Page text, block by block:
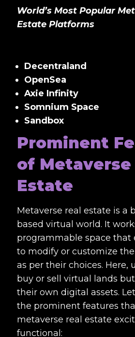
World’s Most Popular
Estate Platforms
Decentraland
OpenSea
Axie Infinity
Somnium Space
Sandbox
Prominent
of Metaverse
Estate
Metaverse real estate is a
based virtual world. It
programmable space that
to modify or customize
as per their choices. Here,
buy or sell virtual lands
their own digital assets.
the prominent features
metaverse real estate
functional: